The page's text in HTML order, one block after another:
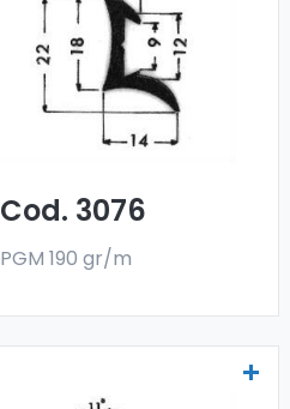
Cod. 3076
PGM 190 gr/m
Our drainers and water
deflectors are made
with a special 6060 alloy,
and are sold in bar
format. The minimum